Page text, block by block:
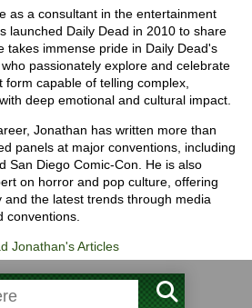
as a consultant in the entertainment
launched Daily Dead in 2010 to share
takes immense pride in Daily Dead's
passionately explore and celebrate
capable of telling complex,
deep emotional and cultural impact.
Jonathan has written more than
panels at major conventions, including
San Diego Comic-Con. He is also
on horror and pop culture, offering
and the latest trends through media
conventions.
Jonathan's Articles